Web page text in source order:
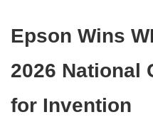
Epson Wins
2026 National
for Invention